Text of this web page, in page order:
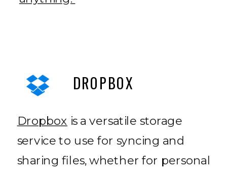
Dropbox is a versatile storage
service to use for syncing and
sharing files, whether for personal
DROPBOX